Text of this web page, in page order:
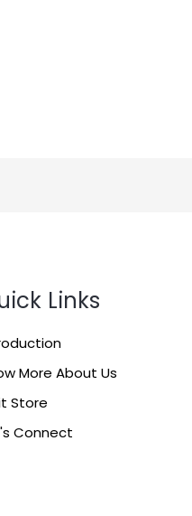
Links
More About Us
Store
Connect